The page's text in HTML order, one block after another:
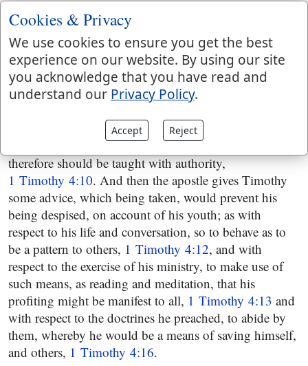
and well instructed in the doctrines of the Gospel,
1 Timothy 4:6, and to reject things profane and
fabulous, but use himself to internal and powerful
godliness, since outward worship signifies little, but the
former has the promise of this, and the other world
1 Timothy 4:7
and which is confirmed
from the practice and experience of the apostles, and
therefore should be taught with authority,
1 Timothy 4:10. And then the apostle gives Timothy
some advice, which being taken, would prevent his
being despised, on account of his youth; as with
respect to his life and conversation, so to behave as to
be a pattern to others, 1 Timothy 4:12, and with
respect to the exercise of his ministry, to make use of
such means, as reading and meditation, that his
profiting might be manifest to all, 1 Timothy 4:13 and
with respect to the doctrines he preached, to abide by
them, whereby he would be a means of saving himself,
and others, 1 Timothy 4:16.
Cookies & Privacy
We use cookies to ensure you get the best
experience on our website. By using our site
you acknowledge that you have read and
understand our Privacy Policy.
Accept Reject